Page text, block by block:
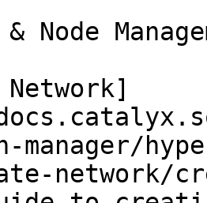
Node
manager/
network/